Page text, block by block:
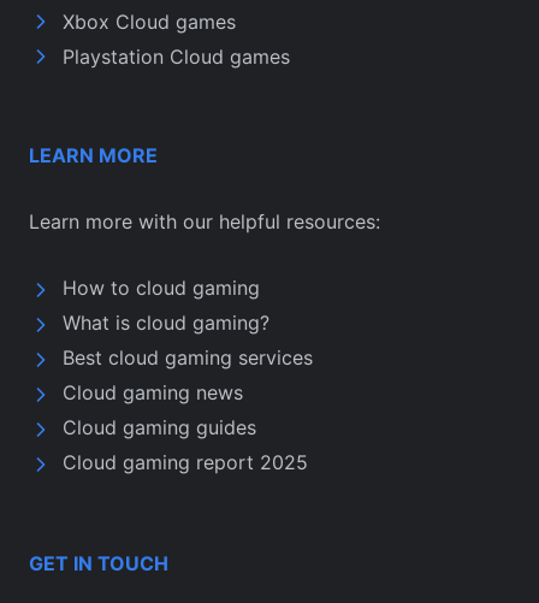
Xbox Cloud games
Playstation Cloud games
LEARN MORE
Learn more with our helpful resources:
How to cloud gaming
What is cloud gaming?
Best cloud gaming services
Cloud gaming news
Cloud gaming guides
Cloud gaming report 2025
GET IN TOUCH